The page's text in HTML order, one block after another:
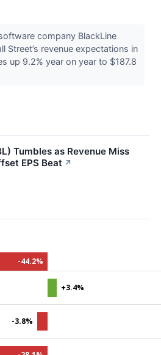
company BlackLine
Street’s revenue expectations in
up 9.2% year on year to $187.8
Tumbles as Revenue Miss
EPS Beat ↗
-44.2%
+3.4%
-3.8%